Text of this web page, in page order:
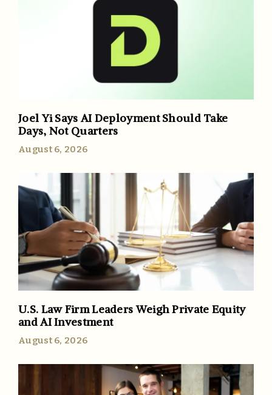
Joel Yi Says AI Deployment Should Take
Days, Not Quarters
August 6, 2026
U.S. Law Firm Leaders Weigh Private Equity
and AI Investment
August 6, 2026